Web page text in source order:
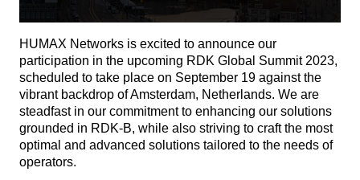
HUMAX Networks is excited to announce our
participation in the upcoming RDK Global Summit 2023,
scheduled to take place on September 19 against the
vibrant backdrop of Amsterdam, Netherlands. We are
steadfast in our commitment to enhancing our solutions
grounded in RDK-B, while also striving to craft the most
optimal and advanced solutions tailored to the needs of
operators.